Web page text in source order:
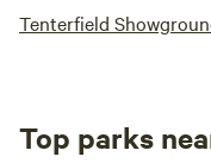
Tenterfield
Top parks